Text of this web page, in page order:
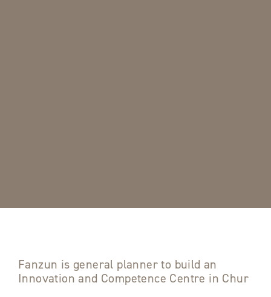
Fanzun is general planner to build an
Innovation and Competence Centre in Chur